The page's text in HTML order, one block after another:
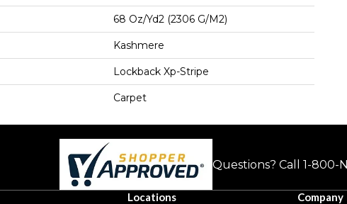
68 Oz/yd2 (2306 G/m2)
Kashmere
Lockback Xp-Stripe
Carpet
Questions? Call 1-800-
Locations
Company